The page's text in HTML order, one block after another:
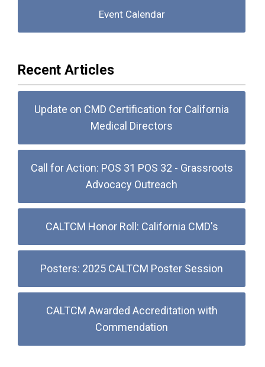
Event Calendar
Recent Articles
Update on CMD Certification for California
Medical Directors
Call for Action: POS 31 POS 32 - Grassroots
Advocacy Outreach
CALTCM Honor Roll: California CMD's
Posters: 2025 CALTCM Poster Session
CALTCM Awarded Accreditation with
Commendation